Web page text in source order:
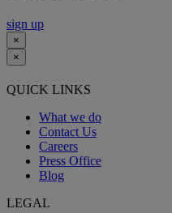
sign up
×
×
QUICK LINKS
What we do
Contact Us
Careers
Press Office
Blog
LEGAL